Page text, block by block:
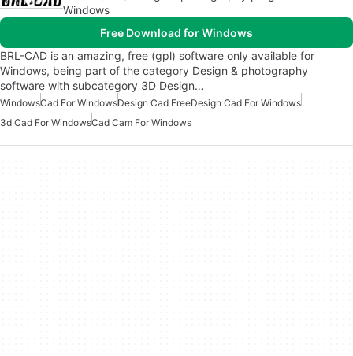
Windows
Free Download for Windows
BRL-CAD is an amazing, free (gpl) software only available for
Windows, being part of the category Design & photography
software with subcategory 3D Design…
WindowsCad For WindowsDesign Cad FreeDesign Cad For Windows
3d Cad For WindowsCad Cam For Windows